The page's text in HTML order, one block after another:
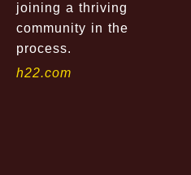
joining a thriving
community in the
process.
h22.com